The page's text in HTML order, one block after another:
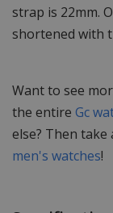
strap is 22mm.
shortened with
Want to see
the entire Gc
else? Then
men's watches!